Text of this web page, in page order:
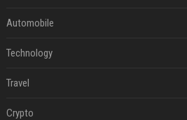
Automobile
Technology
Travel
Crypto